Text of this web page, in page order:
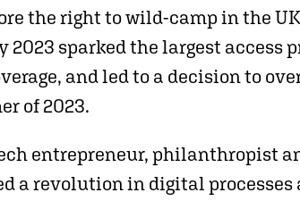
the right to wild-camp in the
2023 sparked the largest access
and led to a decision to
of 2023.
entrepreneur, philanthropist
a revolution in digital processes